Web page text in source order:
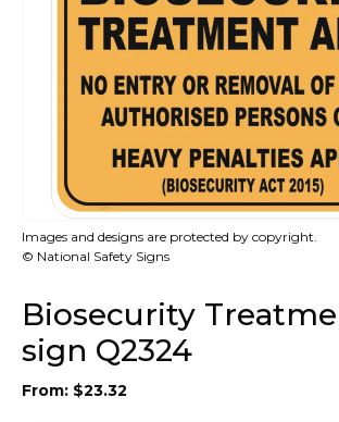
Images and designs are protected by copyright.
© National Safety Signs
Biosecurity
sign Q2324
From: $23.32